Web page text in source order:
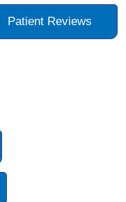
Patient Reviews